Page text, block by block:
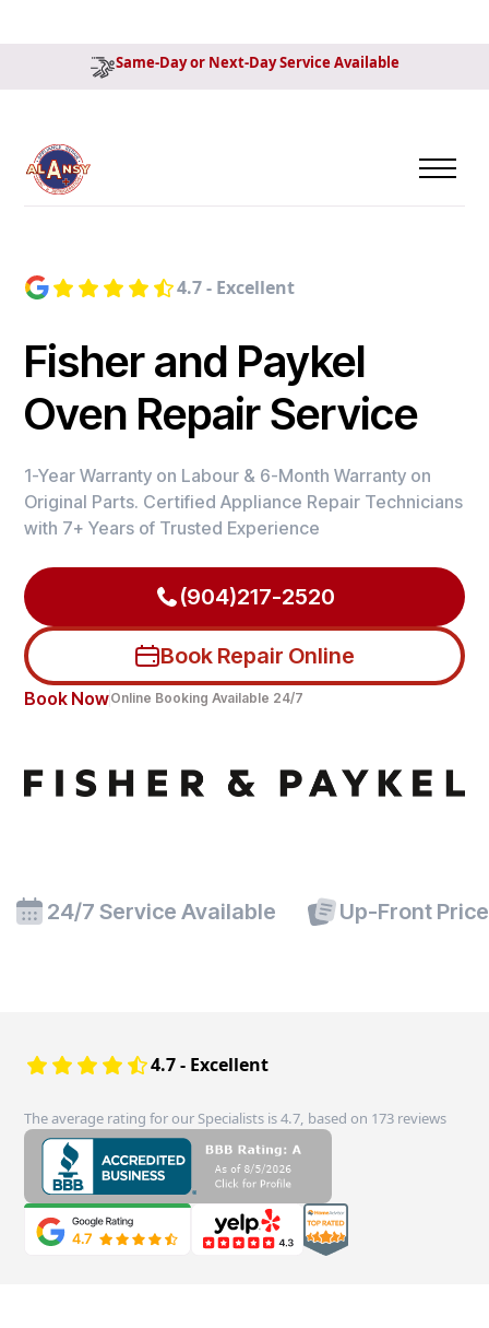
Same-Day or Next-Day Service Available
4.7 - Excellent
Fisher and Paykel
Oven Repair Service
1-Year Warranty on Labour & 6-Month Warranty on
Original Parts. Certified Appliance Repair Technicians
with 7+ Years of Trusted Experience
(904)217-2520
Book Repair Online
Book NowOnline Booking Available 24/7
24/7 Service Available Up-Front
4.7 - Excellent
The average rating for our Specialists is 4.7, based on 173 reviews